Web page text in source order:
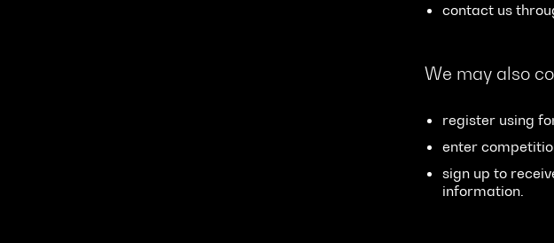
contact us
We may also
register using
enter
sign up to
information.